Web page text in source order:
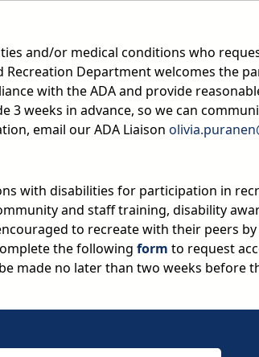
and/or medical conditions who
Recreation Department welcomes the
with the ADA and provide
weeks in advance, so we can
email our ADA Liaison
with disabilities for participation in
and staff training, disability
to recreate with their peers
the following form to request
made no later than two weeks before